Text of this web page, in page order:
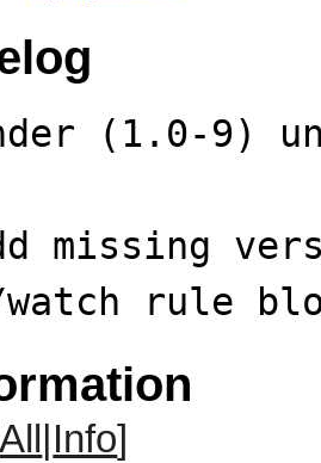
watch rule
All Info]